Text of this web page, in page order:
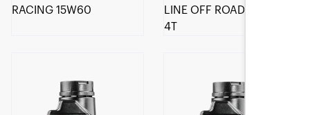
RACING 15W60
LINE OFF ROAD 5W-40
4T